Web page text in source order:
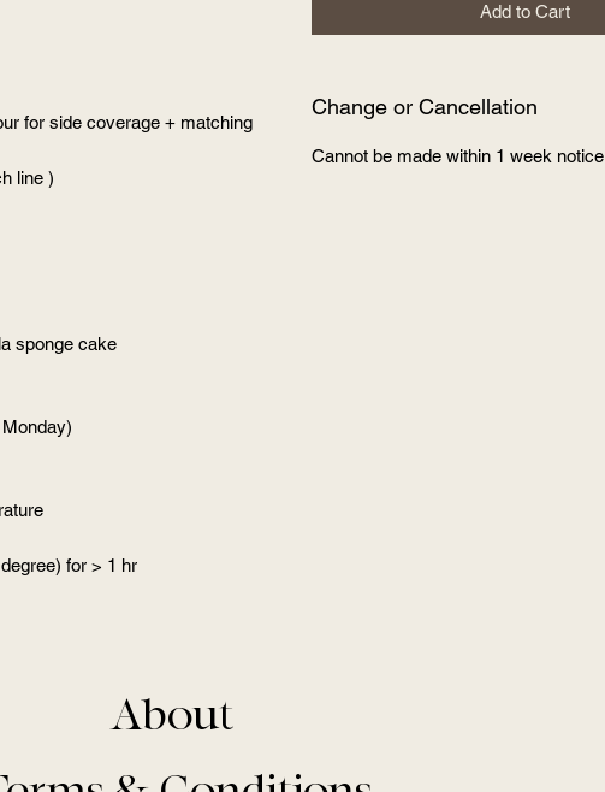
for side coverage + matching
line )
sponge cake
for > 1 hr
Add to Cart
Change or Cancellation
Cannot be made within 1 week notice
About